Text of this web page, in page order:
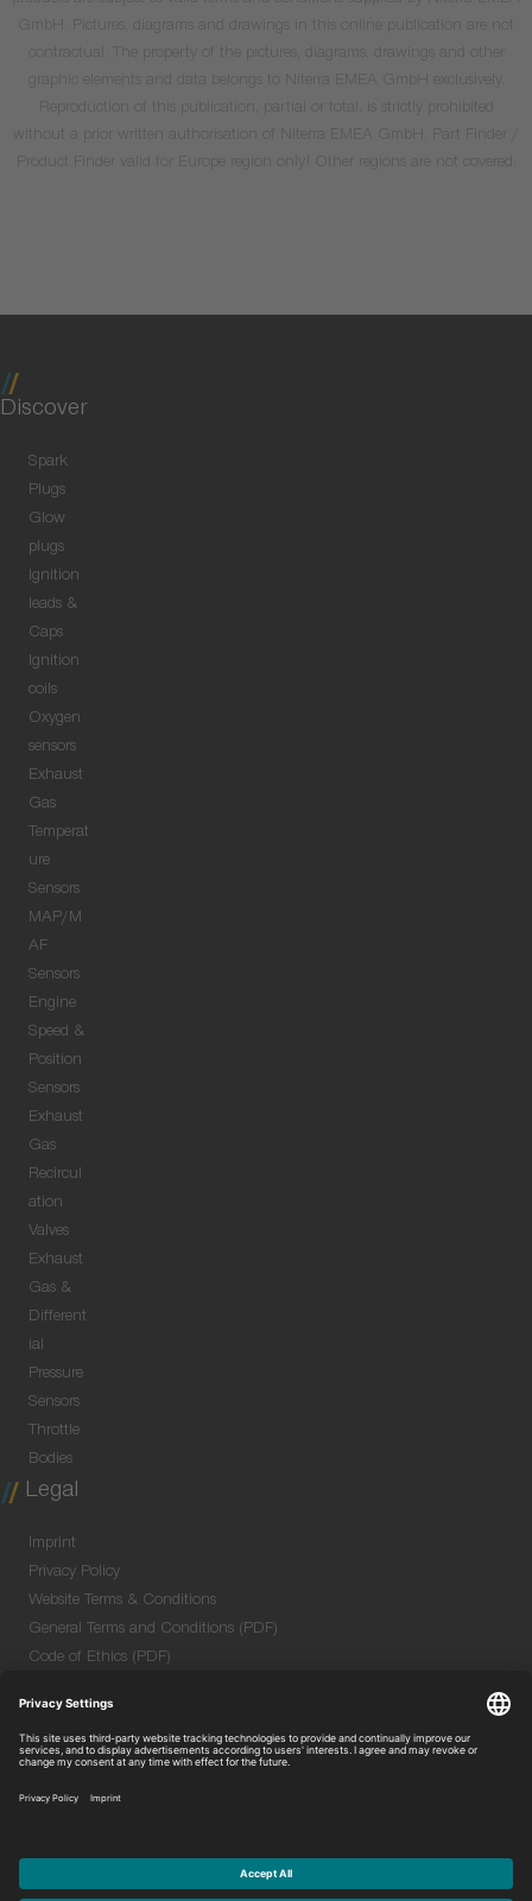
Discover
Spark
Plugs
Glow
plugs
Ignition
leads &
Caps
Ignition
coils
Oxygen
sensors
Exhaust
Gas
Temperat
ure
Sensors
MAP/M
AF
Sensors
Engine
Speed &
Position
Sensors
Exhaust
Gas
Recircul
ation
Valves
Exhaust
Gas &
Different
ial
Pressure
Sensors
Throttle
Bodies
Legal
Imprint
Privacy Policy
Website Terms & Conditions
General Terms and Conditions (PDF)
Code of Ethics (PDF)
Purchase GTC (PDF)